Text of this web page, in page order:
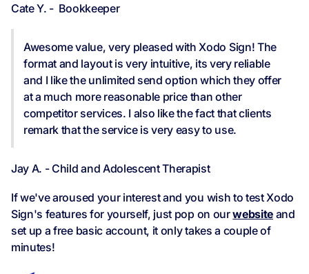
Cate Y. - Bookkeeper
Awesome value, very pleased with Xodo Sign! The
format and layout is very intuitive, its very reliable
and I like the unlimited send option which they offer
at a much more reasonable price than other
competitor services. I also like the fact that clients
remark that the service is very easy to use.
Jay A. - Child and Adolescent Therapist
If we've aroused your interest and you wish to test Xodo
Sign's features for yourself, just pop on ourwebsite and
set up a free basic account, it only takes a couple of
minutes!